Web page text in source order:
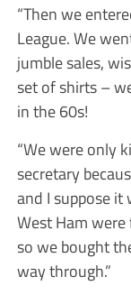
“Then we
League. We
jumble sales,
set of shirts –
in the 60s!
“We were only
secretary
and I suppose it
West Ham
so we bought
way through.”